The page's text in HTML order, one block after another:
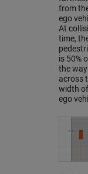
from
ego
At
time,
is 50%
the way
across
width
ego